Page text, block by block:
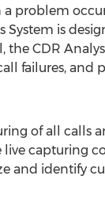
problem
System is
CDR
failures, and
of all calls
live capturing
and identify